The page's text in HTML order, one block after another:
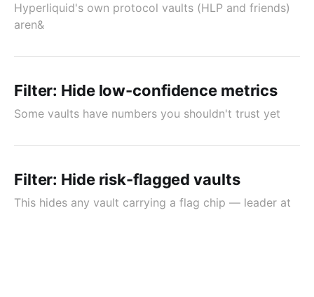
Hyperliquid's own protocol vaults (HLP and friends)
aren&
Filter: Hide low-confidence metrics
Some vaults have numbers you shouldn't trust yet
Filter: Hide risk-flagged vaults
This hides any vault carrying a flag chip — leader at